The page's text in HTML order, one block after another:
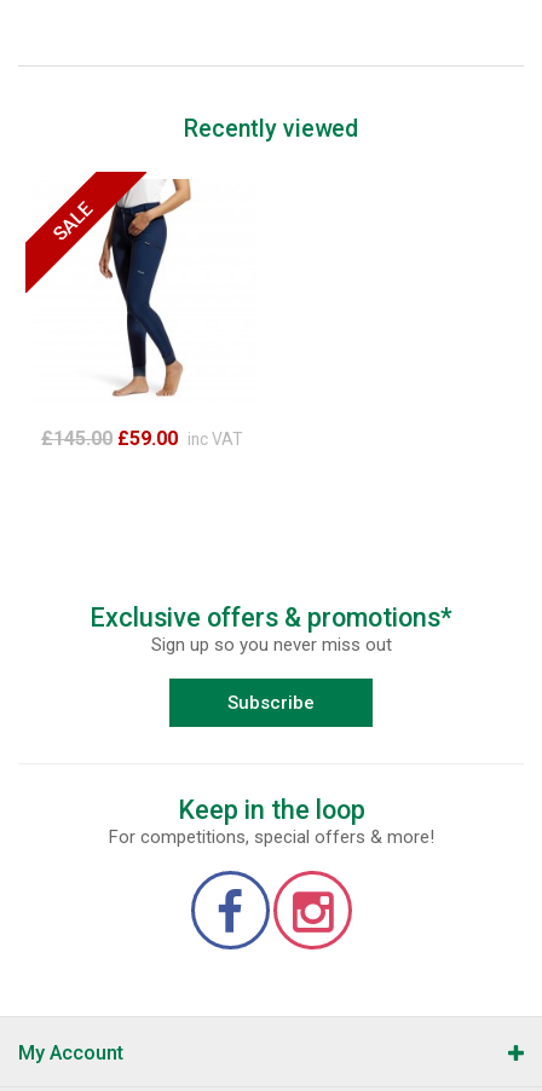
Recently viewed
£145.00 £59.00 inc VAT
Exclusive offers & promotions*
Sign up so you never miss out
Subscribe
Keep in the loop
For competitions, special offers & more!
My Account